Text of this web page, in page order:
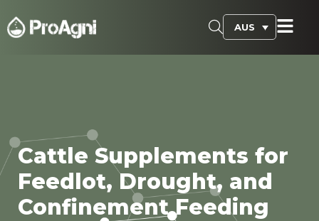
AUS
Cattle Supplements for
Feedlot, Drought, and
Confinement Feeding